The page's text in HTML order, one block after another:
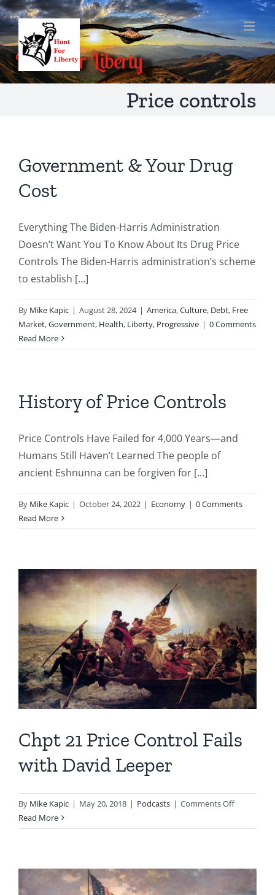
Skip
to
content
Price controls
Government & Your Drug
Cost
Everything The Biden-Harris Administration
Doesn’t Want You To Know About Its Drug Price
Controls The Biden-Harris administration’s scheme
to establish [...]
By Mike Kapic | August 28, 2024 | America,Culture, Debt, Free
Market,Government, Health, Liberty, Progressive | 0 Comments
Read More
History of Price Controls
Price Controls Have Failed for 4,000 Years—and
Humans Still Haven’t Learned The people of
ancient Eshnunna can be forgiven for [...]
By Mike Kapic | October 24, 2022 | Economy | 0 Comments
Read More
Chpt 21 Price Control Fails
with David Leeper
By Mike Kapic | May 20, 2018 | Podcasts | Comments Offon
21
Fails
with
Read More